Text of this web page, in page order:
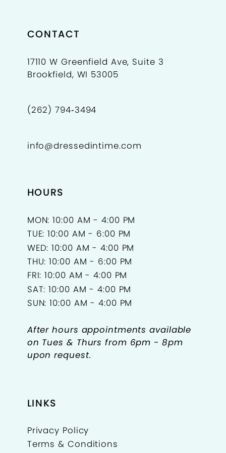
CONTACT
17110 W Greenfield Ave, Suite 3
Brookfield, WI 53005
(262) 794‑3494
info@dressedintime.com
HOURS
MON: 10:00 AM - 4:00 PM
TUE: 10:00 AM - 6:00 PM
WED: 10:00 AM - 4:00 PM
THU: 10:00 AM - 6:00 PM
FRI: 10:00 AM - 4:00 PM
SAT: 10:00 AM - 4:00 PM
SUN: 10:00 AM - 4:00 PM
After hours appointments available
on Tues & Thurs from 6pm - 8pm
upon request.
LINKS
Privacy Policy
Terms & Conditions